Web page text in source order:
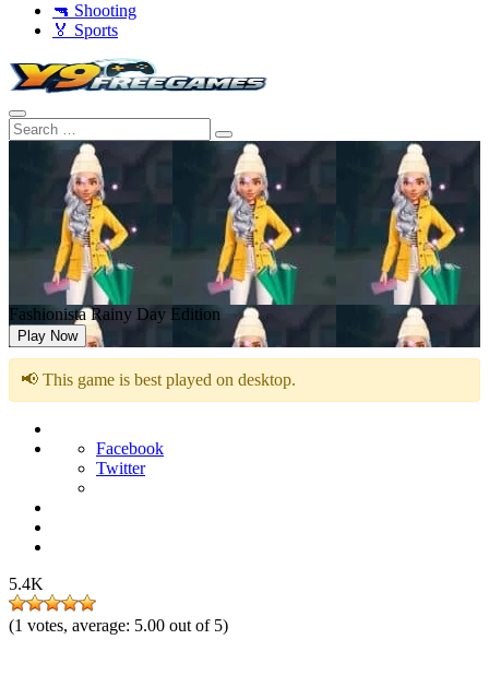
🔫 Shooting
🏅 Sports
Fashionista Rainy Day Edition
Play Now
📢 This game is best played on desktop.
Facebook
Twitter
5.4K
(1 votes, average: 5.00 out of 5)